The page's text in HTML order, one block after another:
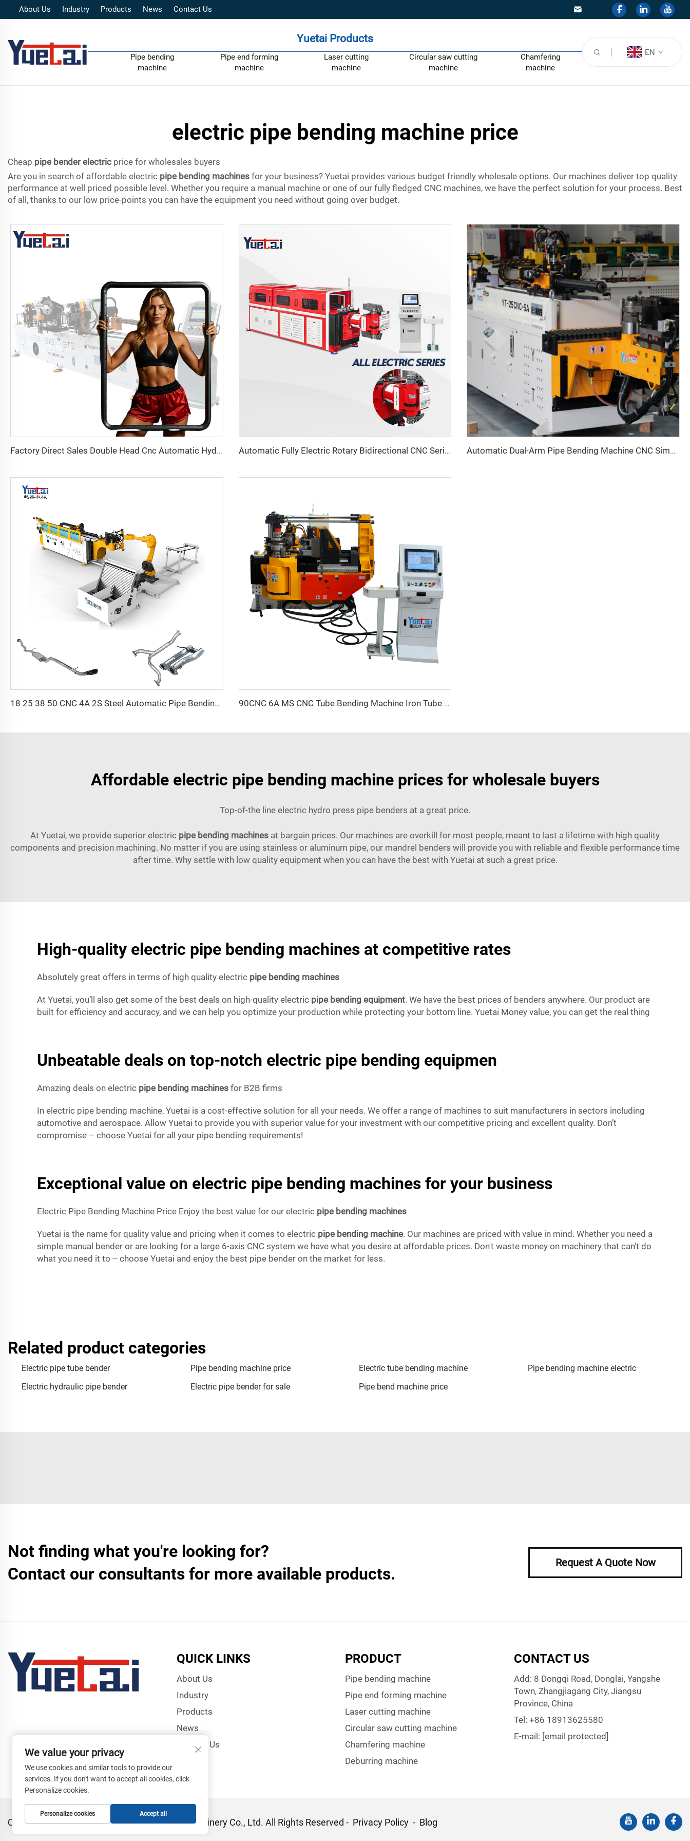
About Us Industry Products News Contact Us
Yuetai Products
Pipe bending
machine
Pipe end forming
machine
Laser cutting
machine
Circular saw cutting
machine
Chamfering
machine
EN
electric pipe bending machine price
Cheap pipe bender electric price for wholesales buyers
Are you in search of affordable electric pipe bending machines for your business? Yuetai provides various budget friendly wholesale options. Our machines deliver top quality
performance at well priced possible level. Whether you require a manual machine or one of our fully fledged CNC machines, we have the perfect solution for your process. Best
of all, thanks to our low price-points you can have the equipment you need without going over budget.
Factory Direct Sales Double Head Cnc Automatic Hydraulic Tube Bender Carbon Steel Tube Pipe Bending Machine Automatic Fully Electric Rotary Bidirectional CNC Series Metal Steel Pipe Bending Machine Tube Bender Machines Automatic Dual-Arm Pipe Bending Machine CNC Simultaneous 2-Way Tube Forming System for Exhaust & Railings Pipe Bending Machine
18 25 38 50 CNC 4A 2S Steel Automatic Pipe Bending Machine and Tube Bender Machines Price With Pushing 1Inch 2Inch 3Inch Line 90CNC 6A MS CNC Tube Bending Machine Iron Tube Square Tubing Bender With Motor for Aluminum and Stainless Steel Brass Tube Pipes
Affordable electric pipe bending machine prices for wholesale buyers
Top-of-the line electric hydro press pipe benders at a great price.
At Yuetai, we provide superior electric pipe bending machines at bargain prices. Our machines are overkill for most people, meant to last a lifetime with high quality
components and precision machining. No matter if you are using stainless or aluminum pipe, our mandrel benders will provide you with reliable and flexible performance time
after time. Why settle with low quality equipment when you can have the best with Yuetai at such a great price.
High-quality electric pipe bending machines at competitive rates
Absolutely great offers in terms of high quality electric pipe bending machines
At Yuetai, you’ll also get some of the best deals on high-quality electric pipe bending equipment. We have the best prices of benders anywhere. Our product are
built for efficiency and accuracy, and we can help you optimize your production while protecting your bottom line. Yuetai Money value, you can get the real thing
Unbeatable deals on top-notch electric pipe bending equipmen
Amazing deals on electric pipe bending machines for B2B firms
In electric pipe bending machine, Yuetai is a cost-effective solution for all your needs. We offer a range of machines to suit manufacturers in sectors including
automotive and aerospace. Allow Yuetai to provide you with superior value for your investment with our competitive pricing and excellent quality. Don’t
compromise – choose Yuetai for all your pipe bending requirements!
Exceptional value on electric pipe bending machines for your business
Electric Pipe Bending Machine Price Enjoy the best value for our electric pipe bending machines
Yuetai is the name for quality value and pricing when it comes to electric pipe bending machine. Our machines are priced with value in mind. Whether you need a
simple manual bender or are looking for a large 6-axis CNC system we have what you desire at affordable prices. Don't waste money on machinery that can't do
what you need it to -- choose Yuetai and enjoy the best pipe bender on the market for less.
Related product categories
Electric pipe tube bender Pipe bending machine price Electric tube bending machine
Pipe bending machine electric
Electric hydraulic pipe bender
Electric pipe bender for sale Pipe bend machine price
Not finding what you're looking for?
Contact our consultants for more available products.
Request A Quote Now
QUICK LINKS
About Us
Industry
Products
News
Contact Us
PRODUCT
Pipe bending machine
Pipe end forming machine
Laser cutting machine
Circular saw cutting machine
Chamfering machine
Deburring machine
CONTACT US
Add: 8 Dongqi Road, Donglai, Yangshe
Town, Zhangjiagang City, Jiangsu
Province, China
Tel: +86 18913625580
E-mail: [email protected]
Copyright © Zhangjiagang Yuetai Precision Machinery Co., Ltd. All Rights Reserved - Privacy Policy - Blog
We value your privacy
We use cookies and similar tools to provide our
services. If you don't want to accept all cookies, click
Personalize cookies.
Personalize cookies Accept all